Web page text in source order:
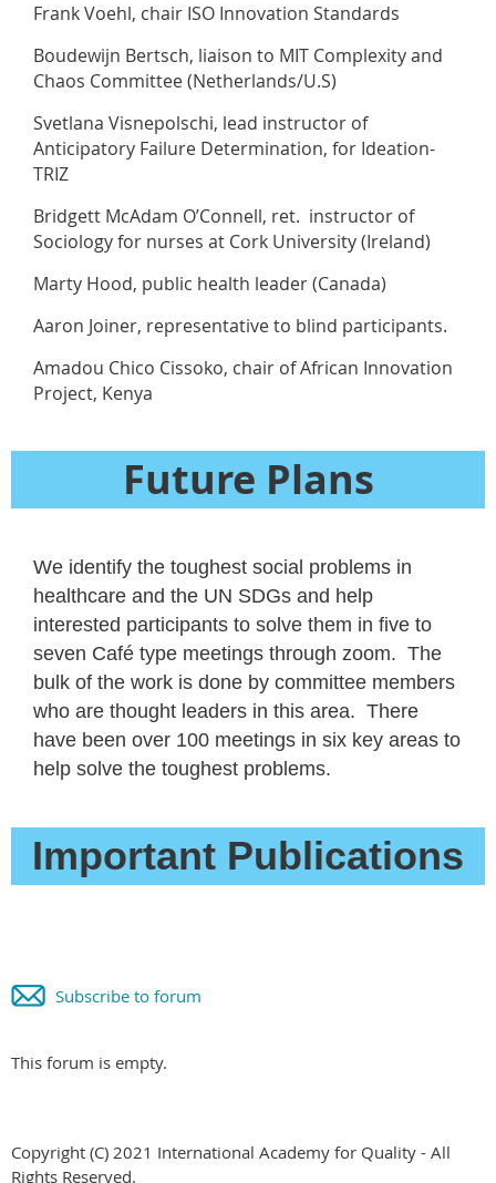
Frank Voehl, chair ISO Innovation Standards
Boudewijn Bertsch, liaison to MIT Complexity and
Chaos Committee (Netherlands/U.S)
Svetlana Visnepolschi, lead instructor of
Anticipatory Failure Determination, for Ideation-
TRIZ
Bridgett McAdam O’Connell, ret. instructor of
Sociology for nurses at Cork University (Ireland)
Marty Hood, public health leader (Canada)
Aaron Joiner, representative to blind participants.
Amadou Chico Cissoko, chair of African Innovation
Project, Kenya
Future Plans
We identify the toughest social problems in
healthcare and the UN SDGs and help
interested participants to solve them in five to
seven Café type meetings through zoom. The
bulk of the work is done by committee members
who are thought leaders in this area. There
have been over 100 meetings in six key areas to
help solve the toughest problems.
Important Publications
Subscribe to forum
This forum is empty.
Copyright (C) 2021 International Academy for Quality - All
Rights Reserved.